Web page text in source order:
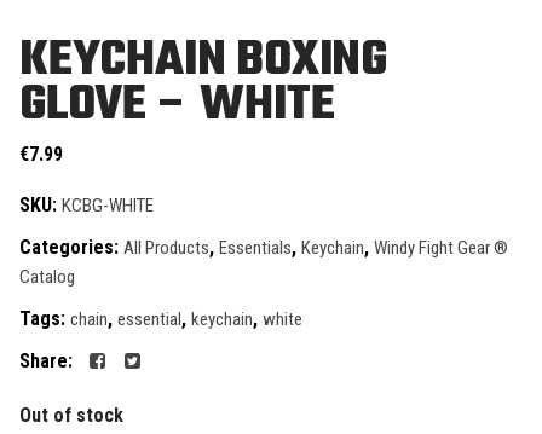
KEYCHAIN BOXING
GLOVE – WHITE
€7.99
SKU: KCBG-WHITE
Categories: All Products, Essentials, Keychain, Windy Fight Gear ®
Catalog
Tags: chain, essential, keychain, white
Share:
Out of stock